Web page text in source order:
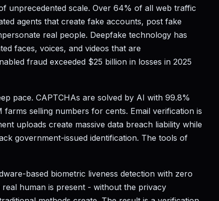
unprecedented scale. Over 64% of all web traffic
agents that create fake accounts, post fake
real people. Deepfake technology has
faces, voices, and videos that are
fraud exceeded $25 billion in losses in 2025
pace. CAPTCHAs are solved by AI with 99.8%
selling numbers for cents. Email verification is
uploads create massive data breach liability while
government-issued identification. The tools of
based biometric liveness detection with zero
human is present - without the privacy